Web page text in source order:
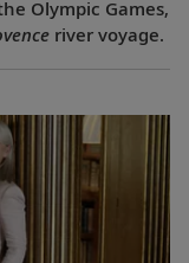
Olympic Games,
river voyage.